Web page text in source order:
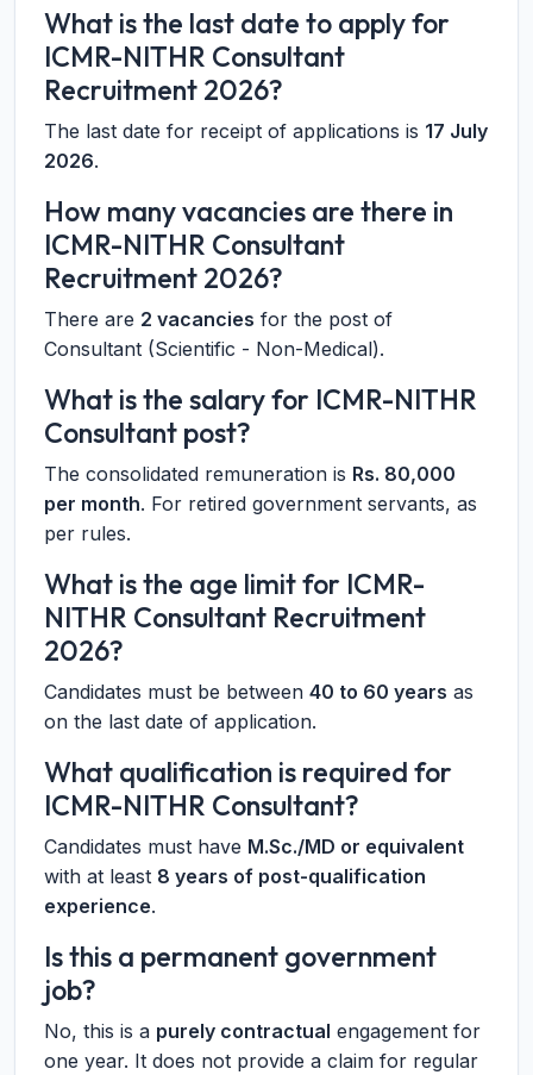
What is the last date to apply for
ICMR-NITHR Consultant
Recruitment 2026?
The last date for receipt of applications is 17 July
2026.
How many vacancies are there in
ICMR-NITHR Consultant
Recruitment 2026?
There are 2 vacancies for the post of
Consultant (Scientific - Non-Medical).
What is the salary for ICMR-NITHR
Consultant post?
The consolidated remuneration is Rs. 80,000
per month. For retired government servants, as
per rules.
What is the age limit for ICMR-
NITHR Consultant Recruitment
2026?
Candidates must be between 40 to 60 years as
on the last date of application.
What qualification is required for
ICMR-NITHR Consultant?
Candidates must have M.Sc./MD or equivalent
with at least 8 years of post-qualification
experience.
Is this a permanent government
job?
No, this is a purely contractual engagement for
one year. It does not provide a claim for regular